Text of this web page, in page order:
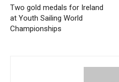
Two gold medals for Ireland
at Youth Sailing World
Championships